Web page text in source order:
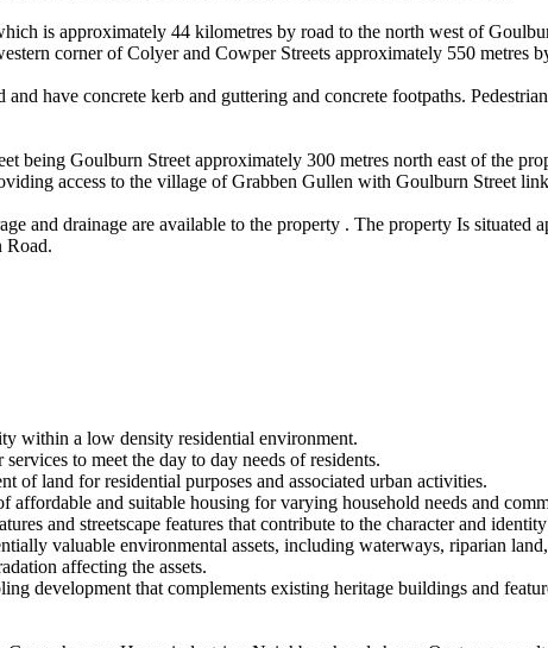
is approximately 44 kilometres by road to the north west of
corner of Colyer and Cowper Streets approximately 550 metres
have concrete kerb and guttering and concrete footpaths.
being Goulburn Street approximately 300 metres north east of the
access to the village of Grabben Gullen with Goulburn Street
and drainage are available to the property . The property Is
Road.
within a low density residential environment.
to meet the day to day needs of residents.
of land for residential purposes and associated urban activities.
affordable and suitable housing for varying household needs and
and streetscape features that contribute to the character and
valuable environmental assets, including waterways, riparian
affecting the assets.
development that complements existing heritage buildings and